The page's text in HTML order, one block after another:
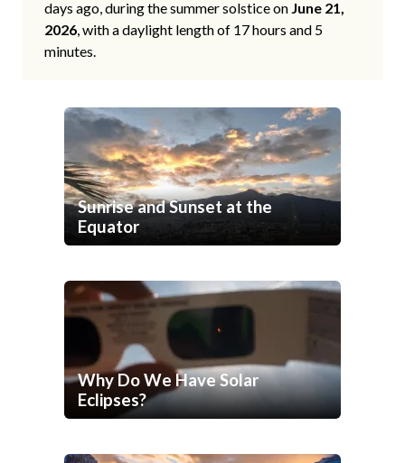
days ago, during the summer solstice on June 21,
2026, with a daylight length of 17 hours and 5
minutes.
Sunrise and Sunset at the
Equator
Why Do We Have Solar
Eclipses?